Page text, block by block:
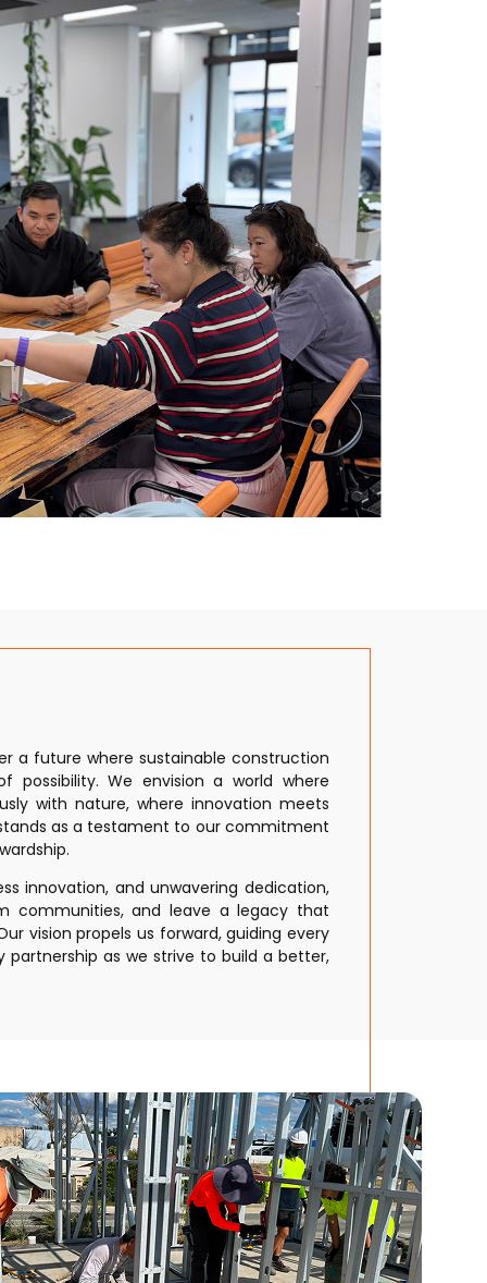
a future where sustainable construction
possibility. We envision a world where
with nature, where innovation meets
as a testament to our commitment
innovation, and unwavering dedication,
communities, and leave a legacy that
vision propels us forward, guiding every
partnership as we strive to build a better,